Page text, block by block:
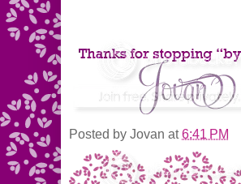
Posted by Jovan at6:41 PM